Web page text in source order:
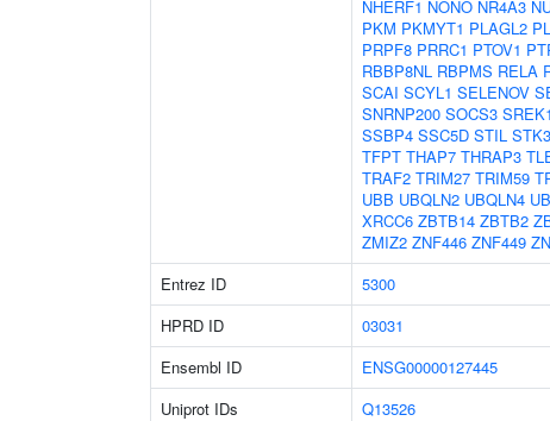
NHERF1 NONO NR4A3
PKM PKMYT1 PLAGL2
PRPF8 PRRC1 PTOV1
RBBP8NL RBPMS RELA
SCAI SCYL1 SELENOV
SNRNP200 SOCS3 SREK1
SSBP4 SSC5D STIL STK3
TFPT THAP7 THRAP3
TRAF2 TRIM27 TRIM59
UBB UBQLN2 UBQLN4
XRCC6 ZBTB14 ZBTB2
ZMIZ2 ZNF446 ZNF449
Entrez ID 5300
HPRD ID
03031
Ensembl ID
ENSG00000127445
Uniprot IDs
Q13526